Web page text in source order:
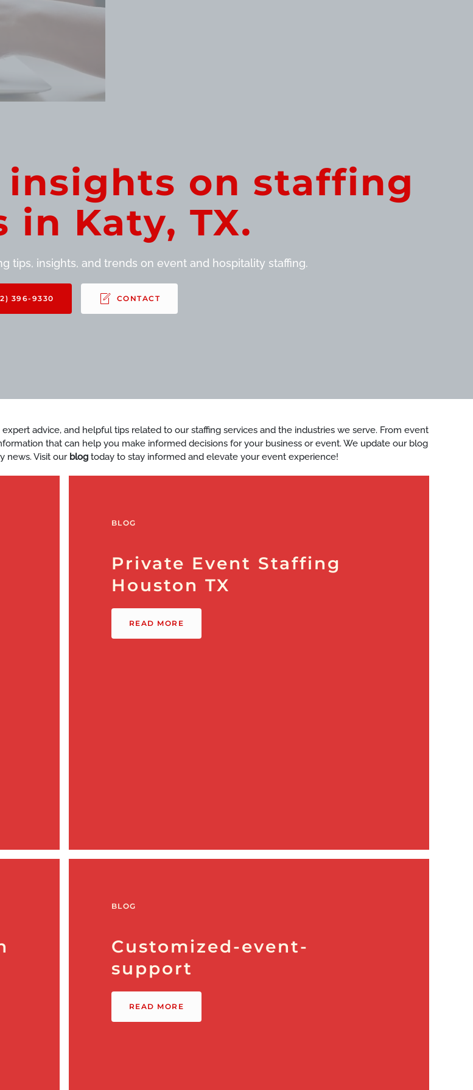
on staffing
in Katy, TX.
tips, insights, and trends on event and hospitality staffing.
396-9330 CONTACT
advice, and helpful tips related to our staffing services and the industries we serve. From event
that can help you make informed decisions for your business or event. We update our blog
news. Visit our blog today to stay informed and elevate your event experience!
BLOG
Private Event Staffing
Houston TX
READ MORE
BLOG
Customized-event-
support
READ MORE